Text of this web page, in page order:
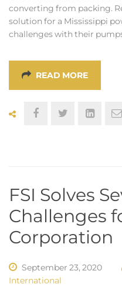
converting from packing.
solution for a Mississippi
challenges with their
READ MORE
FSI Solves
Challenges
Corporation
September 23, 2020
International